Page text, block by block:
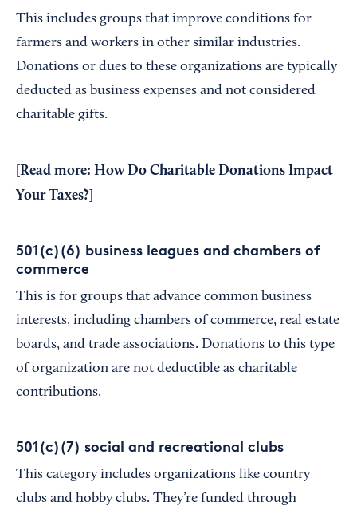
This includes groups that improve conditions for
farmers and workers in other similar industries.
Donations or dues to these organizations are typically
deducted as business expenses and not considered
charitable gifts.
[Read more: How Do Charitable Donations Impact
Your Taxes?
501(c)(6) business leagues and chambers of
commerce
This is for groups that advance common business
interests, including chambers of commerce, real estate
boards, and trade associations. Donations to this type
of organization are not deductible as charitable
contributions.
501(c)(7) social and recreational clubs
This category includes organizations like country
clubs and hobby clubs. They’re funded through